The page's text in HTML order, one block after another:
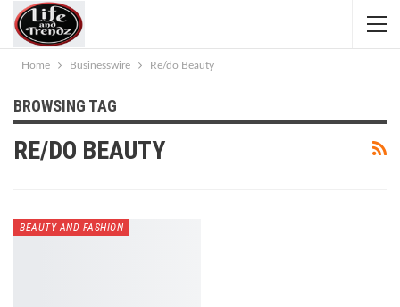
Home Businesswire Re/do Beauty
BROWSING TAG
RE/DO BEAUTY
BEAUTY AND FASHION